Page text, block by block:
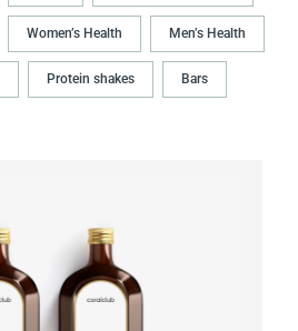
Women’s Health Men’s Health
Protein shakes Bars